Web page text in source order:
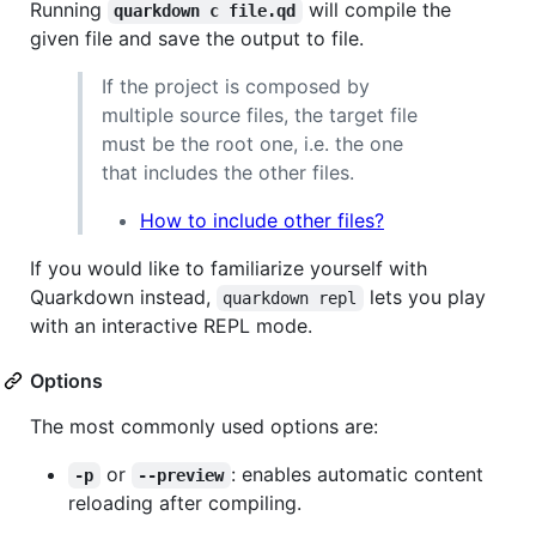
Running quarkdown c file.qd
will compile the
given file and save the output to file.
If the project is composed by
multiple source files, the target file
must be the root one, i.e. the one
that includes the other files.
How to include other files?
If you would like to familiarize yourself with
Quarkdown instead,
quarkdown repl
lets you play
with an interactive REPL mode.
Options
The most commonly used options are:
-p or --preview : enables automatic content
reloading after compiling.